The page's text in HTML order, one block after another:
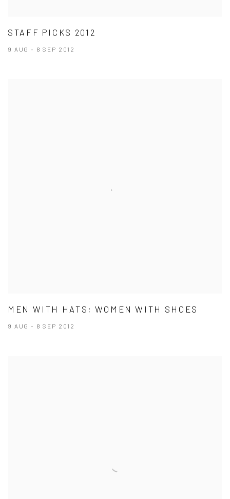
STAFF PICKS 2012
9 AUG - 8 SEP 2012
MEN WITH HATS; WOMEN WITH SHOES
9 AUG - 8 SEP 2012